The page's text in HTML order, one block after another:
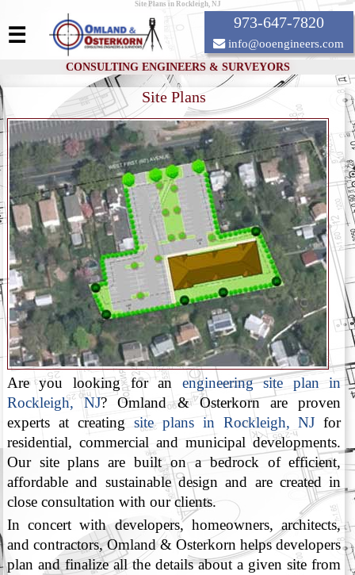
Site Plans in Rockleigh, NJ
CONSULTING ENGINEERS & SURVEYORS
973-647-7820
info@ooengineers.com
☰
Site Plans
Are you looking for an engineering site plan in
Rockleigh, NJ? Omland & Osterkorn are proven
experts at creating site plans in Rockleigh, NJ for
residential, commercial and municipal developments.
Our site plans are built on a bedrock of efficient,
affordable and sustainable design and are created in
close consultation with our clients.
In concert with developers, homeowners, architects,
and contractors, Omland & Osterkorn helps developers
plan and finalize all the details about a given site from